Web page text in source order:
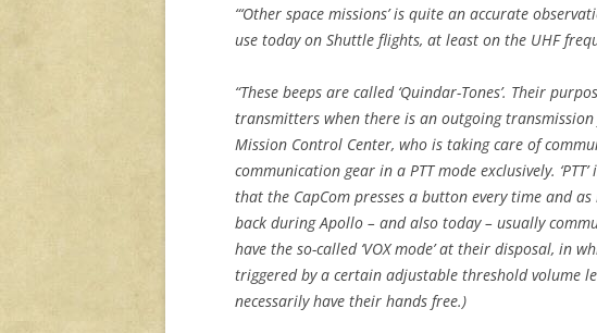
“‘Other space missions’ is quite an accurate
use today on Shuttle flights, at least on the UHF
“These beeps are called ‘Quindar-Tones’. Their
transmitters when there is an outgoing
Mission Control Center, who is taking care of
communication gear in a PTT mode exclusively.
that the CapCom presses a button every time and
back during Apollo – and also today – usually
have the so-called ‘VOX mode’ at their disposal, in
triggered by a certain adjustable threshold volume
necessarily have their hands free.)